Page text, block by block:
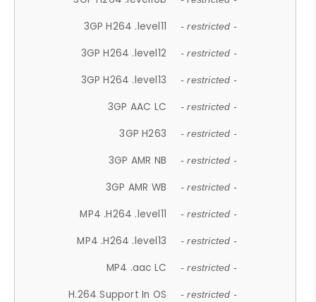
3GP H264 .level11 - restricted -
3GP H264 .level12 - restricted -
3GP H264 .level13 - restricted -
3GP AAC LC - restricted -
3GP H263 - restricted -
3GP AMR NB - restricted -
3GP AMR WB - restricted -
MP4 .H264 .level11 - restricted -
MP4 .H264 .level13 - restricted -
MP4 .aac LC - restricted -
H.264 Support In OS - restricted -